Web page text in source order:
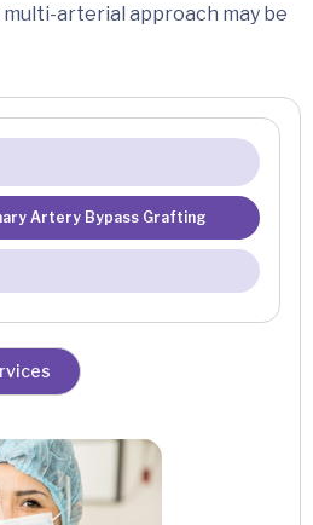
arterial approach may be
Artery Bypass Grafting